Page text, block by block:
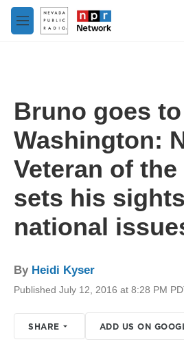
Skip to main content
M
e
Bruno goes to
Washington:
Veteran of
sets his
national
By Heidi Kyser
Published July 12, 2016 at 8:28 PM
SHARE ADD US ON